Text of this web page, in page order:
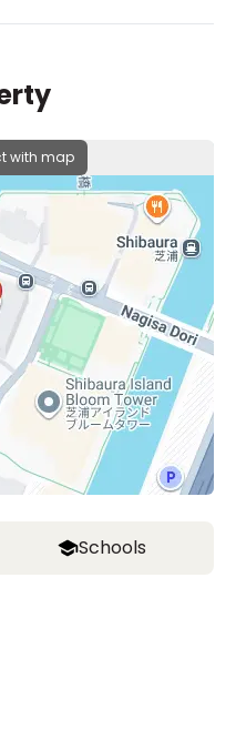
with map
Schools